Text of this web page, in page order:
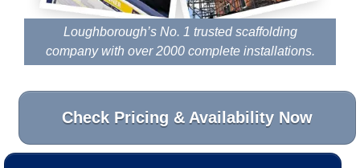
Loughborough’s No. 1 trusted scaffolding
company with over 2000 complete installations.
Check Pricing & Availability Now